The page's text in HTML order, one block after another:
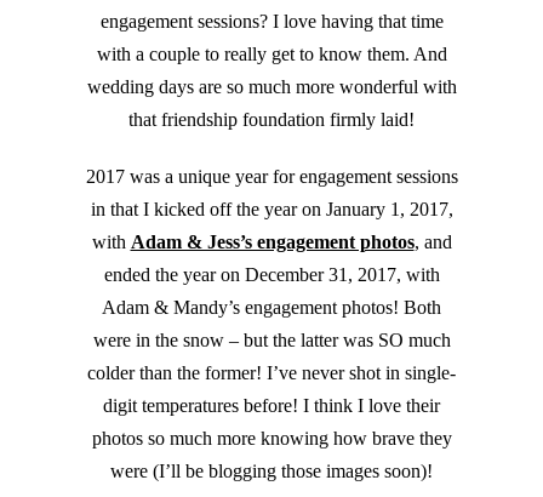
engagement sessions? I love having that time
with a couple to really get to know them. And
wedding days are so much more wonderful with
that friendship foundation firmly laid!
2017 was a unique year for engagement sessions
in that I kicked off the year on January 1, 2017,
with Adam & Jess’s engagement photos, and
ended the year on December 31, 2017, with
Adam & Mandy’s engagement photos! Both
were in the snow – but the latter was SO much
colder than the former! I’ve never shot in single-
digit temperatures before! I think I love their
photos so much more knowing how brave they
were (I’ll be blogging those images soon)!